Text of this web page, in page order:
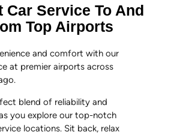
Car Service To And
Top Airports
and comfort with our
at premier airports across
blend of reliability and
you explore our top-notch
locations. Sit back, relax